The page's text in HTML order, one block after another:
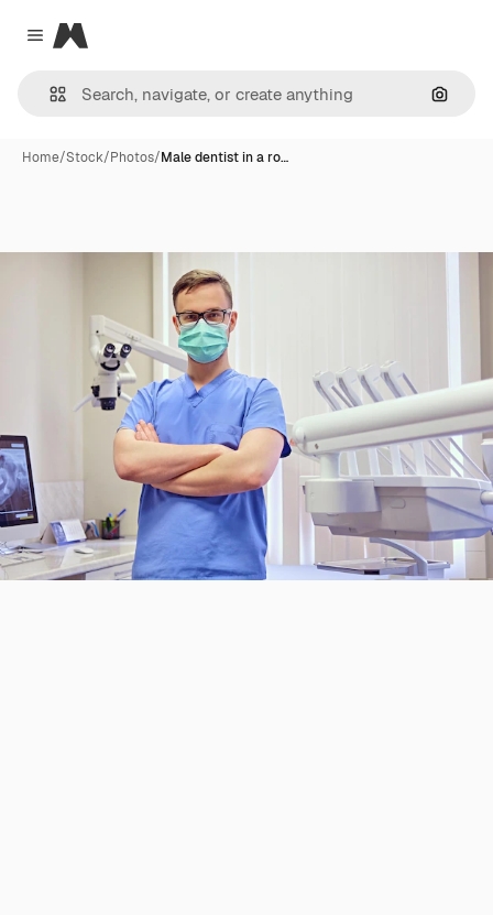
Close menu
Magnific
Home/Stock/Photos/Male dentist in a ro…